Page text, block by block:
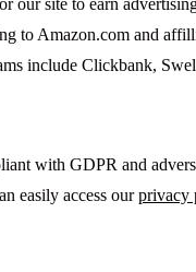
our site to earn
to Amazon.com and
include Clickbank,
with GDPR and
easily access ourprivacy